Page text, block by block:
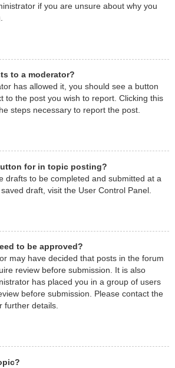
if you are unsure about why you
to a moderator?
has allowed it, you should see a button
to the post you wish to report. Clicking this
steps necessary to report the post.
for in topic posting?
drafts to be completed and submitted at a
draft, visit the User Control Panel.
to be approved?
may have decided that posts in the forum
review before submission. It is also
has placed you in a group of users
before submission. Please contact the
further details.